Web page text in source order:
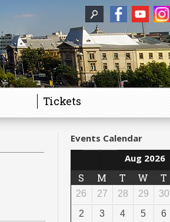
Tickets
Events Calendar
Aug 2026
S M T W T
26 27 28 29 30
2
3 4 5 6